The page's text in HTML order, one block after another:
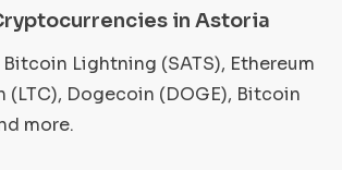
in Astoria
Lightning (SATS), Ethereum
(LTC), Dogecoin (DOGE), Bitcoin
more.